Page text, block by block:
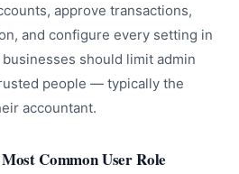
approve transactions,
and configure every setting in
should limit admin
people — typically the
accountant.
Common User Role